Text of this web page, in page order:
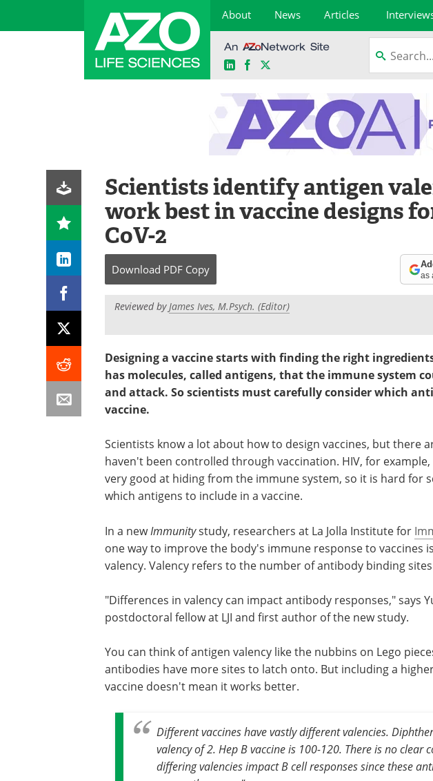
About News Articles
LinkedInFacebook
Scientists identify antigen
work best in vaccine designs
CoV-2
Download PDF Copy as
Reviewed byJames Ives, M.Psych. (Editor)
Designing a vaccine starts with finding the right
has molecules, called antigens, that the immune system
and attack. So scientists must carefully consider which
vaccine.
Scientists know a lot about how to design vaccines, but there
haven't been controlled through vaccination. HIV, for
very good at hiding from the immune system, so it is hard for
which antigens to include in a vaccine.
In a newImmunitystudy, researchers at La Jolla Institute for
one way to improve the body's immune response to vaccines
valency. Valency refers to the number of antibody binding
"Differences in valency can impact antibody responses," says
postdoctoral fellow at LJI and first author of the new study.
You can think of antigen valency like the nubbins on Lego
antibodies have more sites to latch onto. But including a
vaccine doesn't mean it works better.
Different vaccines have vastly different valencies.
valency of 2. Hep B vaccine is 100-120. There is no clear
differing valencies impact B cell responses since these